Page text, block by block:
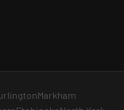
Markham